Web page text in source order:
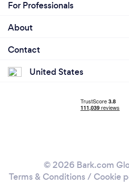
For Professionals
About
Contact
United States
© 2026 Bark.com
Terms & Conditions / Cookie